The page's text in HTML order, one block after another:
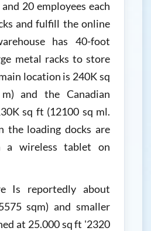
20 employees each
and fulfill the online
has 40-foot
metal racks to store
location is 240K sq
and the Canadian
sq ft (12100 sq ml.
the loading docks are
a wireless tablet on
Is reportedly about
sqm) and smaller
at 25.000 sq ft '2320